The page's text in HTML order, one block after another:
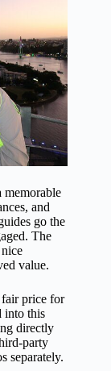
memorable
and
go the
The
value.
fair price for
into this
directly
party
separately.